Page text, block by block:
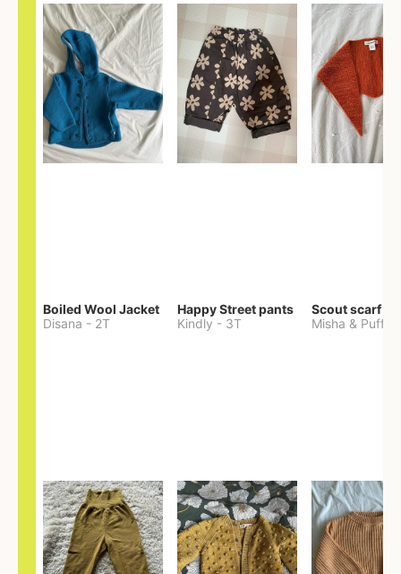
Boiled Wool Jacket
Disana - 2T
Happy Street pants
Kindly - 3T
Scout scarf
Misha & Puff